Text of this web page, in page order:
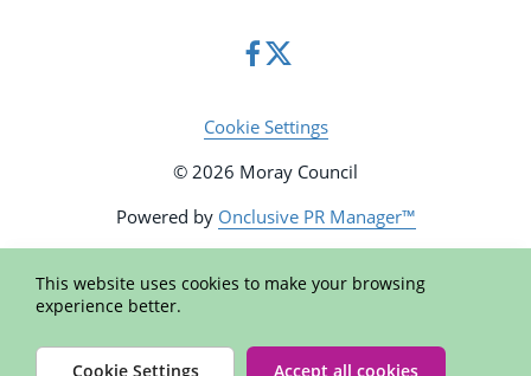
Cookie Settings
© 2026 Moray Council
Powered by Onclusive PR Manager™
This website uses cookies to make your browsing
experience better.
Cookie Settings Accept all cookies